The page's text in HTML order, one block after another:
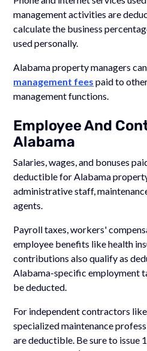
management activities are
calculate the business
used personally.
Alabama property managers
management fees paid to
management functions.
Employee And
Alabama
Salaries, wages, and bonuses
deductible for Alabama
administrative staff,
agents.
Payroll taxes, workers'
employee benefits like health
contributions also qualify as
Alabama-specific employment
be deducted.
For independent contractors
specialized maintenance
are deductible. Be sure to